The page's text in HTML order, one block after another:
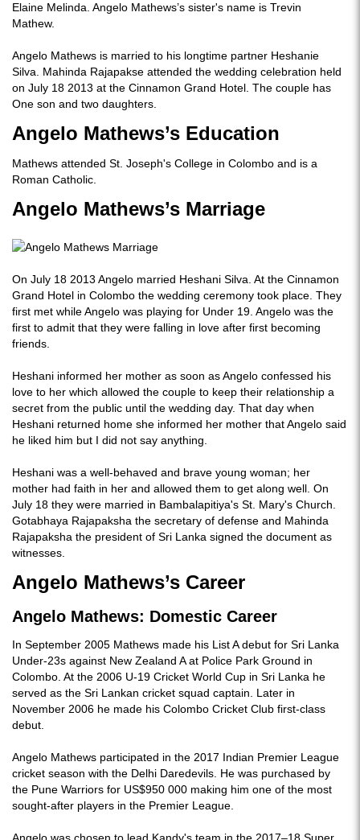
Elaine Melinda. Angelo Mathews’s sister's name is Trevin
Mathew.
Angelo Mathews is married to his longtime partner Heshanie
Silva. Mahinda Rajapakse attended the wedding celebration held
on July 18 2013 at the Cinnamon Grand Hotel. The couple has
One son and two daughters.
Angelo Mathews’s Education
Mathews attended St. Joseph's College in Colombo and is a
Roman Catholic.
Angelo Mathews’s Marriage
On July 18 2013 Angelo married Heshani Silva. At the Cinnamon
Grand Hotel in Colombo the wedding ceremony took place. They
first met while Angelo was playing for Under 19. Angelo was the
first to admit that they were falling in love after first becoming
friends.
Heshani informed her mother as soon as Angelo confessed his
love to her which allowed the couple to keep their relationship a
secret from the public until the wedding day. That day when
Heshani returned home she informed her mother that Angelo said
he liked him but I did not say anything.
Heshani was a well-behaved and brave young woman; her
mother had faith in her and allowed them to get along well. On
July 18 they were married in Bambalapitiya's St. Mary's Church.
Gotabhaya Rajapaksha the secretary of defense and Mahinda
Rajapaksha the president of Sri Lanka signed the document as
witnesses.
Angelo Mathews’s Career
Angelo Mathews: Domestic Career
In September 2005 Mathews made his List A debut for Sri Lanka
Under-23s against New Zealand A at Police Park Ground in
Colombo. At the 2006 U-19 Cricket World Cup in Sri Lanka he
served as the Sri Lankan cricket squad captain. Later in
November 2006 he made his Colombo Cricket Club first-class
debut.
Angelo Mathews participated in the 2017 Indian Premier League
cricket season with the Delhi Daredevils. He was purchased by
the Pune Warriors for US$950 000 making him one of the most
sought-after players in the Premier League.